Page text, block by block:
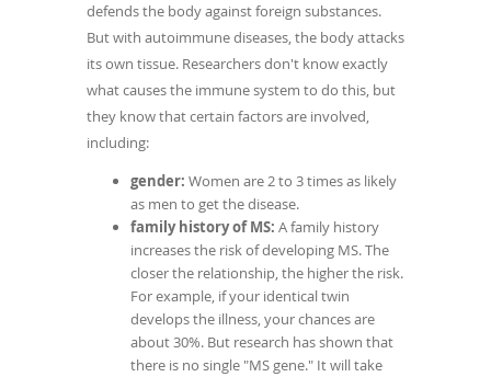
defends the body against foreign substances.
But with autoimmune diseases, the body attacks
its own tissue. Researchers don't know exactly
what causes the immune system to do this, but
they know that certain factors are involved,
including:
gender: Women are 2 to 3 times as likely
as men to get the disease.
family history of MS: A family history
increases the risk of developing MS. The
closer the relationship, the higher the risk.
For example, if your identical twin
develops the illness, your chances are
about 30%. But research has shown that
there is no single "MS gene." It will take